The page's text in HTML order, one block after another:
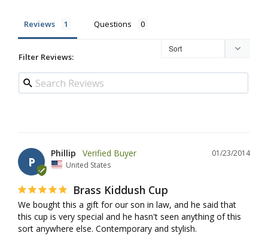
Reviews Questions
Filter Reviews:
P
01/23/2014
Phillip
United States
Brass Kiddush Cup
We bought this a gift for our son in law, and he said that
this cup is very special and he hasn't seen anything of this
sort anywhere else. Contemporary and stylish.